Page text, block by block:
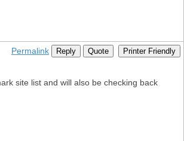
Permalink Reply Quote Printer Friendly
site list and will also be checking back